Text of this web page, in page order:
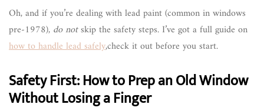
Oh, and if you’re dealing with lead paint (common in windows
pre-1978), do notskip the safety steps. I’ve got a full guide on
how to handle lead safely,check it out before you start.
Safety First: How to Prep an Old Window
Without Losing a Finger